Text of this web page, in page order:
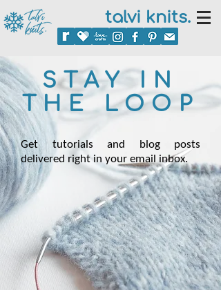
talvi knits.
STAY IN
THE LOOP
Get tutorials and blog posts
delivered right in your email inbox.